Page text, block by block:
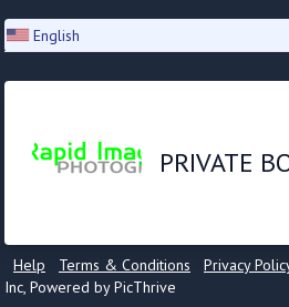
English
PRIVATE
Help Terms & Conditions Privacy
Inc, Powered by PicThrive